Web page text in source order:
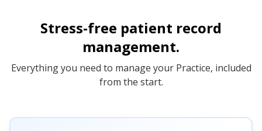
Stress-free patient record
management.
Everything you need to manage your Practice, included
from the start.